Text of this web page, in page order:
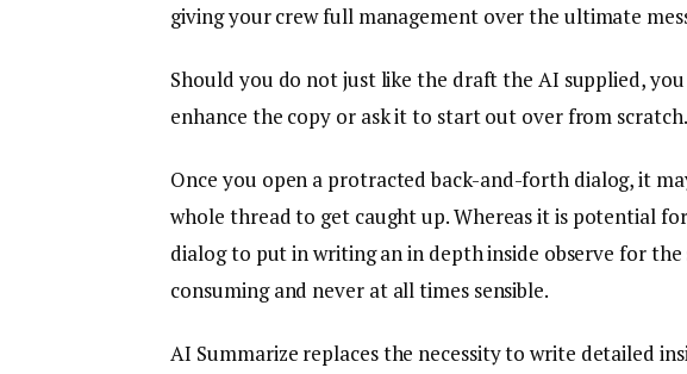
giving your crew full management over the ultimate
Should you do not just like the draft the AI supplied,
enhance the copy or ask it to start out over from scratch.
Once you open a protracted back-and-forth dialog, it
whole thread to get caught up. Whereas it is potential
dialog to put in writing an in depth inside observe for
consuming and never at all times sensible.
AI Summarize replaces the necessity to write detailed